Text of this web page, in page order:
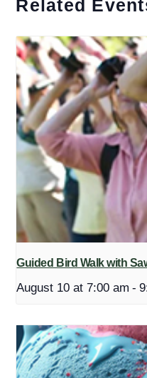
Related
Guided Bird Walk with
August 10 at 7:00 am -